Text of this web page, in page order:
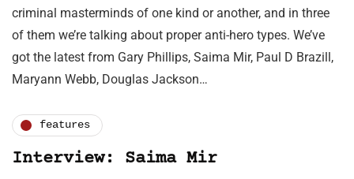
criminal masterminds of one kind or another, and in three
of them we’re talking about proper anti-hero types. We’ve
got the latest from Gary Phillips, Saima Mir, Paul D Brazill,
Maryann Webb, Douglas Jackson…
features
Interview: Saima Mir